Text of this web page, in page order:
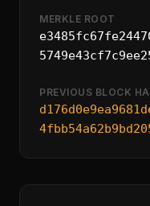
MERKLE ROOT
PREVIOUS BLOCK